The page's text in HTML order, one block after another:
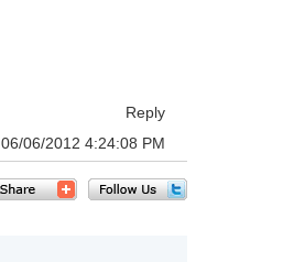
Reply
06/06/2012 4:24:08 PM